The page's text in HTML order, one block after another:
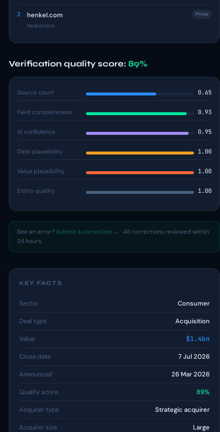
2 henkel.com
henkel.com
Press
Verification quality score: 89%
Source count 0.65
Field completeness 0.93
AI confidence 0.95
Date plausibility 1.00
Value plausibility 1.00
Entity quality 1.00
See an error? Submit a correction → · All corrections reviewed within
24 hours.
KEY FACTS
Sector Consumer
Deal type Acquisition
Value $1.4bn
Close date 7 Jul 2026
Announced 26 Mar 2026
Quality score 89%
Acquirer type Strategic acquirer
Acquirer size Large